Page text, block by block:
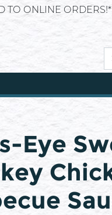
TO ONLINE ORDERS!*
Eye